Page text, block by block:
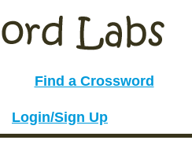
Find a Crossword
Login/Sign Up